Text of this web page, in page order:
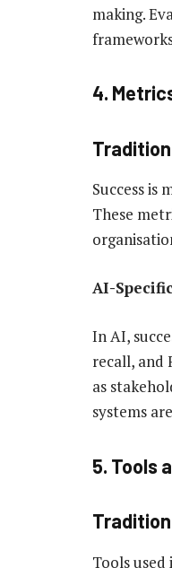
making.
4.
Success is
These
AI-
In AI,
recall, and
as
systems
5. Tools
Tools